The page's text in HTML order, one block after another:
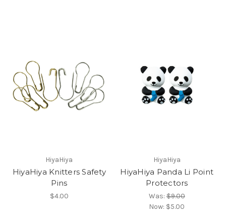
HiyaHiya
HiyaHiya Knitters Safety
Pins
$4.00
HiyaHiya
HiyaHiya Panda Li Point
Protectors
Was:$9.00
Now: $5.00